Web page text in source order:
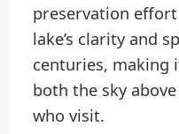
preservation
lake’s clarity and
centuries,
both the sky
who visit.